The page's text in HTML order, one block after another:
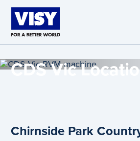
Skip to main content
CDS Vic
Chirnside Park